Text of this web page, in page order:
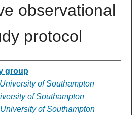
observational
protocol
group
University of Southampton
of Southampton
University of Southampton